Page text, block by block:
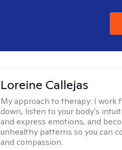
Loreine Callejas
My approach to therapy: I work
down, listen to your body's
and express emotions, and
unhealthy patterns so you can
and compassion.